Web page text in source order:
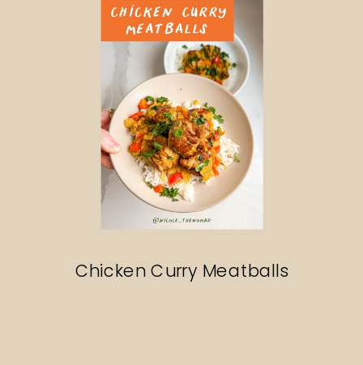
Chicken Curry Meatballs